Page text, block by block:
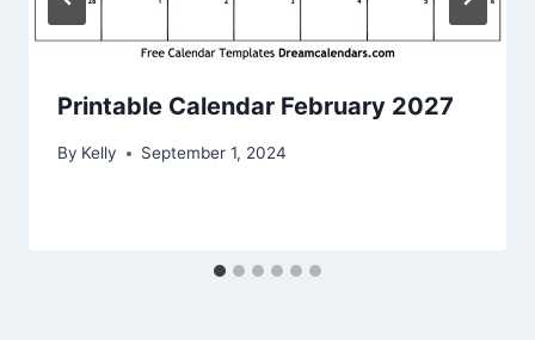
Printable Calendar February 2027
By Kelly September 1, 2024